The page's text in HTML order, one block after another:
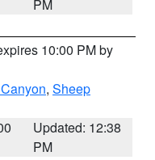
PM
10:00 PM by
, Sheep
Updated: 12:38
PM